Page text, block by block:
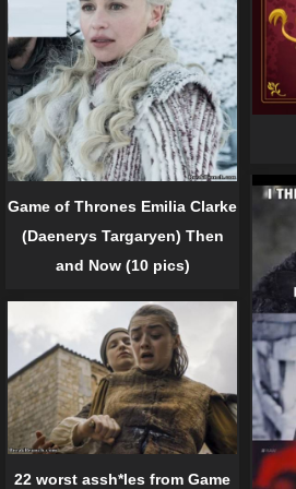
Game of Thrones Emilia Clarke
(Daenerys Targaryen) Then
and Now (10 pics)
22 worst assh*les from Game